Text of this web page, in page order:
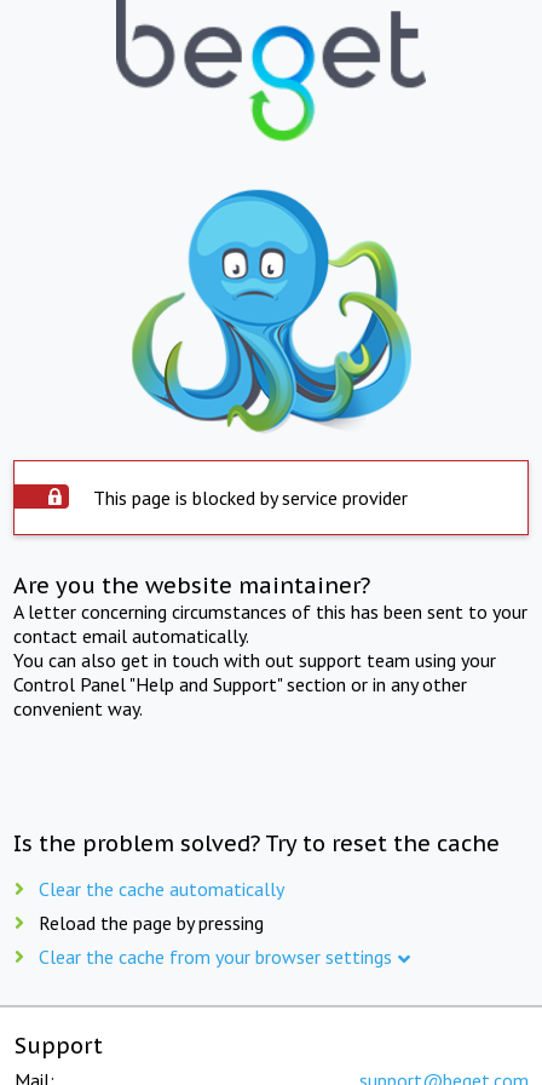
This page is blocked by service provider
Are you the website maintainer?
A letter concerning circumstances of this has been sent to your
contact email automatically.
You can also get in touch with out support team using your
Control Panel "Help and Support" section or in any other
convenient way.
Is the problem solved? Try to reset the cache
Clear the cache automatically
Reload the page by pressing
Clear the cache from your browser settings
Support
Mail: support@beget.com